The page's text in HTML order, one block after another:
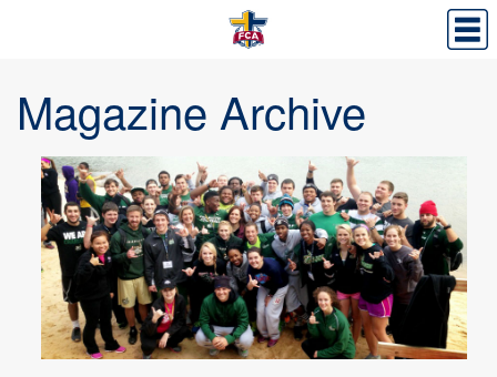
Magazine Archive